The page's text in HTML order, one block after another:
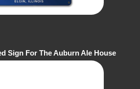
Sign For The Auburn Ale House